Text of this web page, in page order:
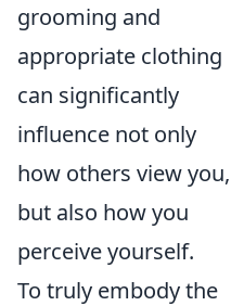
grooming and
appropriate clothing
can significantly
influence not only
how others view you,
but also how you
perceive yourself.
To truly embody the